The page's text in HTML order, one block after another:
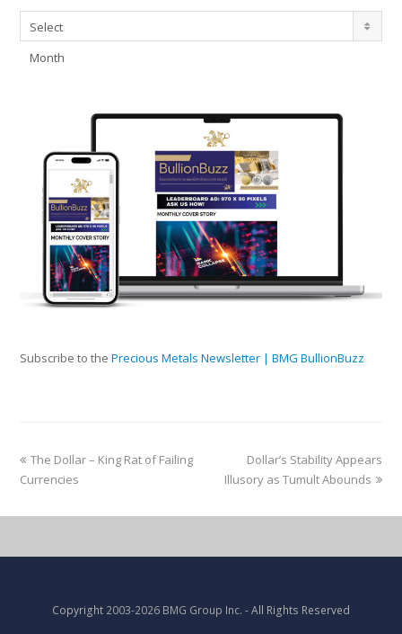
Archives
Select
Month
Subscribe to thePrecious Metals Newsletter | BMG BullionBuzz
The Dollar – King Rat of Failing
Currencies
Dollar’s Stability Appears
Illusory as Tumult Abounds
Copyright 2003-2026 BMG Group Inc. - All Rights Reserved